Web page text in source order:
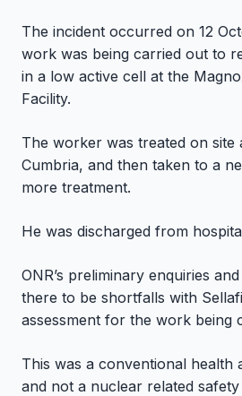
The incident occurred on 12
work was being carried out to
in a low active cell at the
Facility.
The worker was treated on site
Cumbria, and then taken to a
more treatment.
He was discharged from
ONR’s preliminary enquiries
there to be shortfalls with
assessment for the work being
This was a conventional health
and not a nuclear related safety